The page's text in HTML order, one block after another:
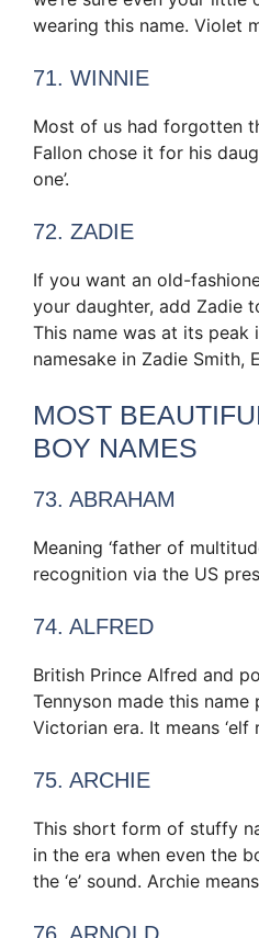
wearing this name. Violet
71. WINNIE
Most of us had forgotten
Fallon chose it for his
one’.
72. ZADIE
If you want an old-
your daughter, add Zadie
This name was at its peak
namesake in Zadie Smith,
MOST
BOY NAMES
73. ABRAHAM
Meaning ‘father of
recognition via the US
74. ALFRED
British Prince Alfred and
Tennyson made this
Victorian era. It means ‘elf
75. ARCHIE
This short form of stuffy
in the era when even the
the ‘e’ sound. Archie